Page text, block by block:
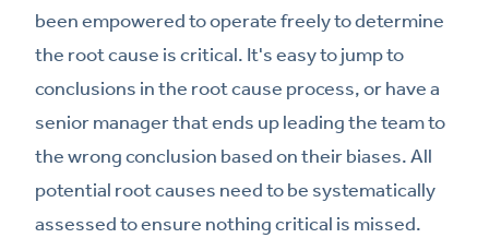
been empowered to operate freely to determine
the root cause is critical. It's easy to jump to
conclusions in the root cause process, or have a
senior manager that ends up leading the team to
the wrong conclusion based on their biases. All
potential root causes need to be systematically
assessed to ensure nothing critical is missed.